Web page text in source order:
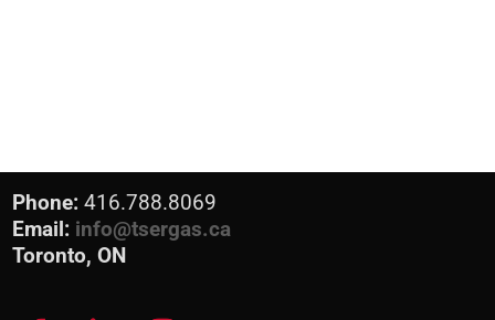
Phone: 416.788.8069
Email: info@tsergas.ca
Toronto, ON